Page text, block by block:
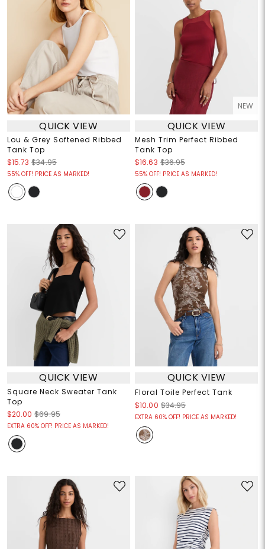
QUICK VIEW
Lou & Grey Softened Ribbed
Tank Top
$15.73 $34.95
55% OFF! PRICE AS MARKED!
NEW
QUICK VIEW
Mesh Trim Perfect Ribbed
Tank Top
$16.63 $36.95
55% OFF! PRICE AS MARKED!
QUICK VIEW
Square Neck Sweater Tank
Top
$20.00 $69.95
EXTRA 60% OFF! PRICE AS MARKED!
QUICK VIEW
Floral Toile Perfect Tank
$10.00 $34.95
EXTRA 60% OFF! PRICE AS MARKED!